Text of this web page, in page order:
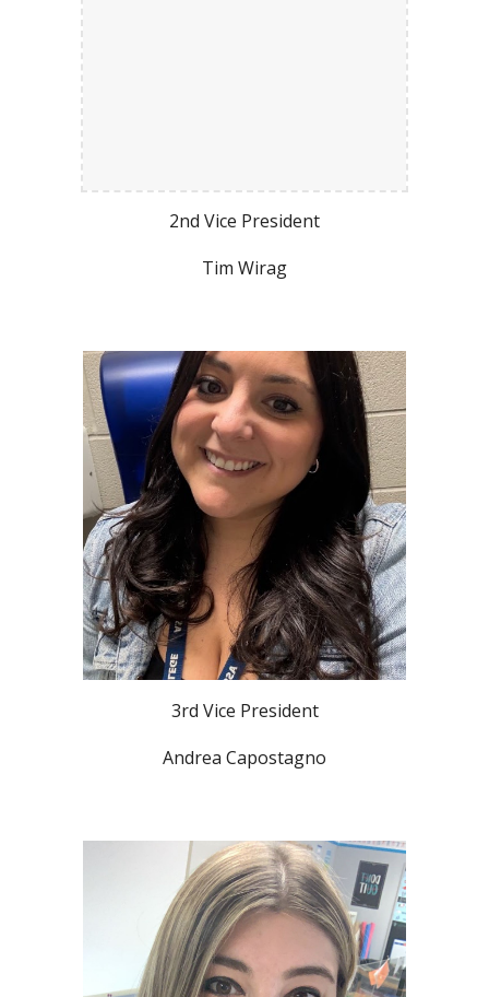
2nd Vice President
Tim Wirag
3rd Vice President
Andrea Capostagno